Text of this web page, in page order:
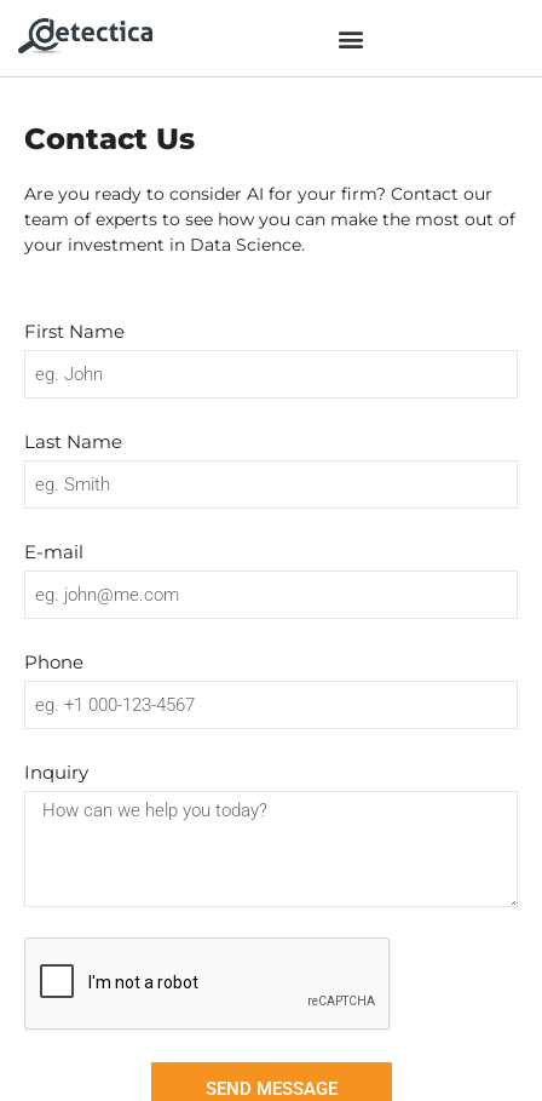
No categories
Log in
WordPress.org
Contact Us
Are you ready to consider AI for your firm? Contact our
team of experts to see how you can make the most out of
your investment in Data Science.
First Name
Last Name
E-mail
Phone
Inquiry
SEND MESSAGE